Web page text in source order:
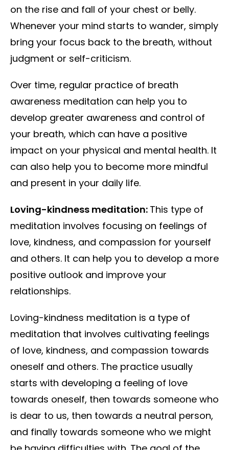
on the rise and fall of your chest or belly.
Whenever your mind starts to wander, simply
bring your focus back to the breath, without
judgment or self-criticism.
Over time, regular practice of breath
awareness meditation can help you to
develop greater awareness and control of
your breath, which can have a positive
impact on your physical and mental health. It
can also help you to become more mindful
and present in your daily life.
Loving-kindness meditation: This type of
meditation involves focusing on feelings of
love, kindness, and compassion for yourself
and others. It can help you to develop a more
positive outlook and improve your
relationships.
Loving-kindness meditation is a type of
meditation that involves cultivating feelings
of love, kindness, and compassion towards
oneself and others. The practice usually
starts with developing a feeling of love
towards oneself, then towards someone who
is dear to us, then towards a neutral person,
and finally towards someone who we might